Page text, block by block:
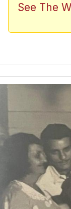
me
My
See The